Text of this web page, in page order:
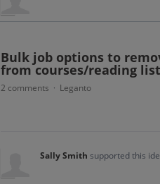
Bulk job options to
from courses/reading
2 comments · Leganto
Sally Smith supported this